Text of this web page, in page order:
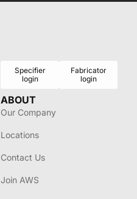
Specifier
login
Fabricator
login
ABOUT
Our Company
Locations
Contact Us
Join AWS